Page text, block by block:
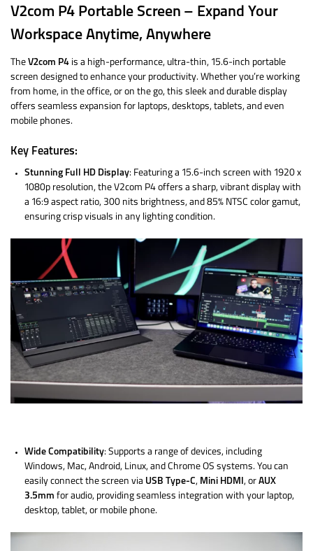
V2com P4 Portable Screen – Expand Your
Workspace Anytime, Anywhere
The V2com P4 is a high-performance, ultra-thin, 15.6-inch portable
screen designed to enhance your productivity. Whether you’re working
from home, in the office, or on the go, this sleek and durable display
offers seamless expansion for laptops, desktops, tablets, and even
mobile phones.
Key Features:
Stunning Full HD Display: Featuring a 15.6-inch screen with 1920 x
1080p resolution, the V2com P4 offers a sharp, vibrant display with
a 16:9 aspect ratio, 300 nits brightness, and 85% NTSC color gamut,
ensuring crisp visuals in any lighting condition.
Wide Compatibility: Supports a range of devices, including
Windows, Mac, Android, Linux, and Chrome OS systems. You can
easily connect the screen via USB Type-C, Mini HDMI , or AUX
3.5mm for audio, providing seamless integration with your laptop,
desktop, tablet, or mobile phone.